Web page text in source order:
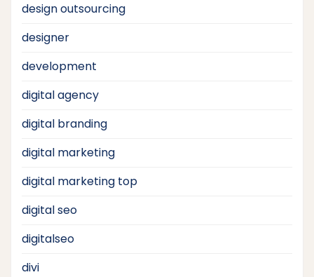
design outsourcing
designer
development
digital agency
digital branding
digital marketing
digital marketing top
digital seo
digitalseo
divi